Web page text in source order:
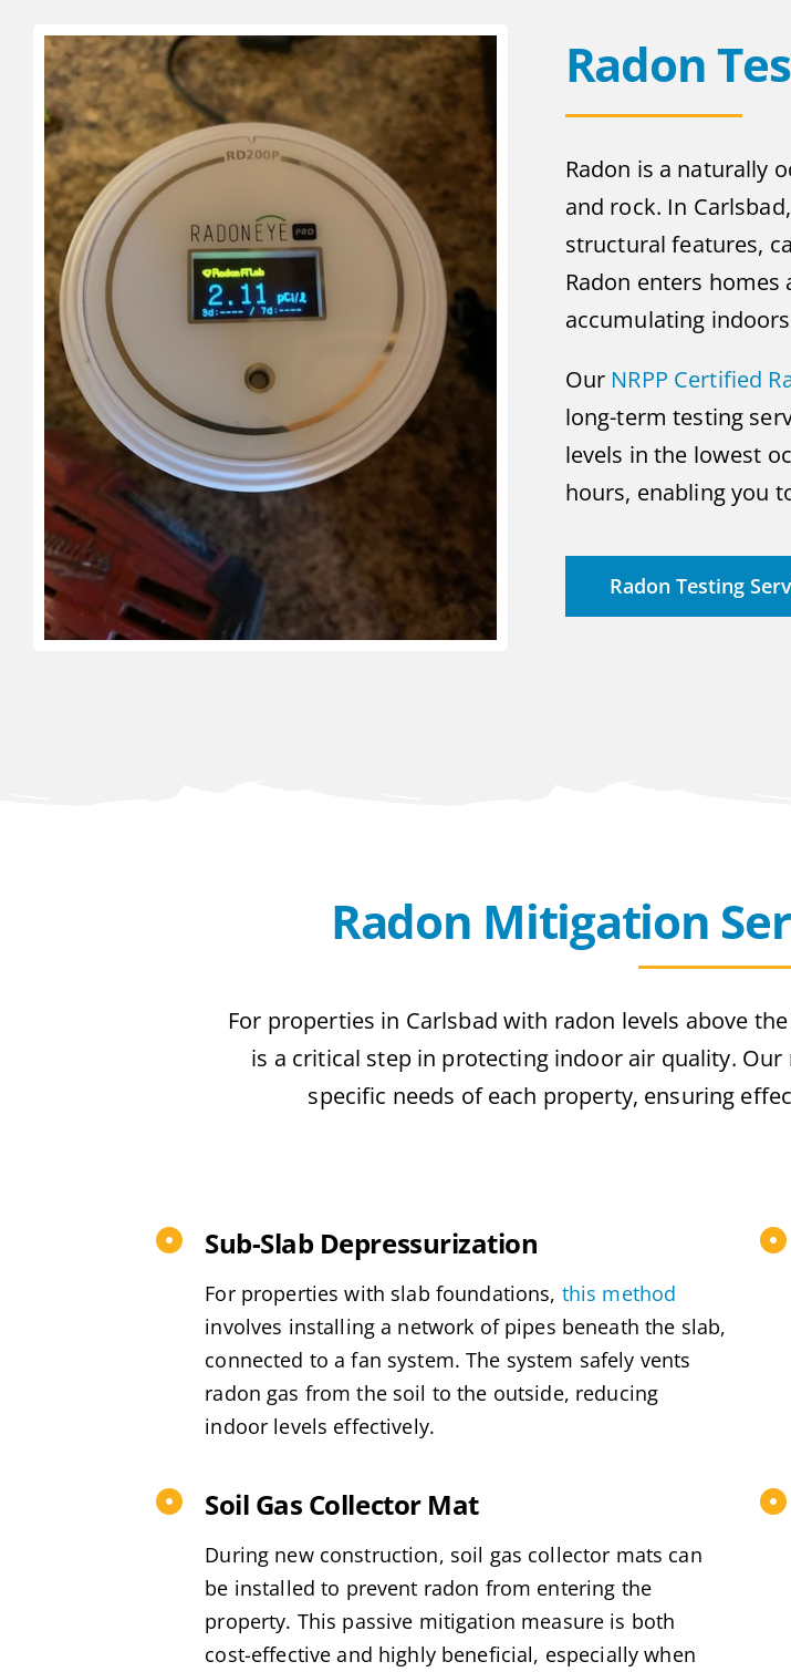
Radon
Radon is a naturally
and rock. In
structural features,
Radon enters
accumulating
Our NRPP Certified
long-term testing
levels in the lowest
hours, enabling you
Radon Testing
Radon Mitigation
For properties in Carlsbad with radon levels above
is a critical step in protecting indoor air quality.
specific needs of each property, ensuring
Sub-Slab Depressurization
For properties with slab foundations, this method
involves installing a network of pipes beneath the slab,
connected to a fan system. The system safely vents
radon gas from the soil to the outside, reducing
indoor levels effectively.
Soil Gas Collector Mat
During new construction, soil gas collector mats can
be installed to prevent radon from entering the
property. This passive mitigation measure is both
cost-effective and highly beneficial, especially when